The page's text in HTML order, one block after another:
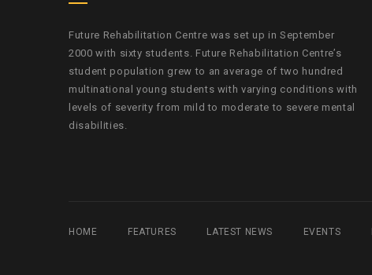
Future Rehabilitation Centre was set up in September
2000 with sixty students. Future Rehabilitation Centre’s
student population grew to an average of two hundred
multinational young students with varying conditions with
levels of severity from mild to moderate to severe mental
disabilities.
HOME FEATURES LATEST NEWS EVENTS